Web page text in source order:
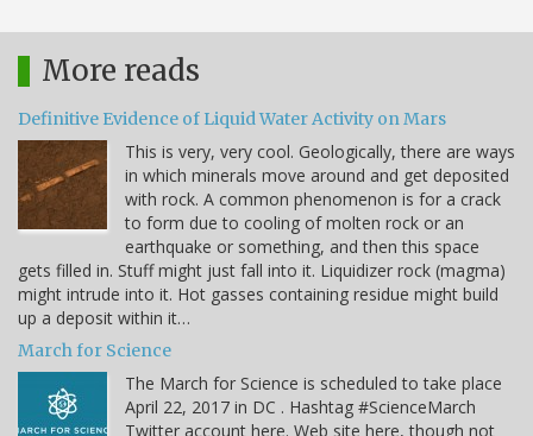
More reads
Definitive Evidence of Liquid Water Activity on Mars
This is very, very cool. Geologically, there are ways
in which minerals move around and get deposited
with rock. A common phenomenon is for a crack
to form due to cooling of molten rock or an
earthquake or something, and then this space
gets filled in. Stuff might just fall into it. Liquidizer rock (magma)
might intrude into it. Hot gasses containing residue might build
up a deposit within it…
March for Science
The March for Science is scheduled to take place
April 22, 2017 in DC . Hashtag #ScienceMarch
Twitter account here. Web site here, though not